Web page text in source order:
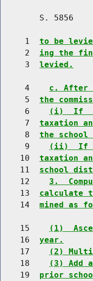
S. 5856
     1
to be
     2
ing the
     3
levied.
     4
c. After
     5
the
     6
(i)  If
     7
taxation
     8
the
     9
(ii)  If
    10
taxation
    11
school
    12
3.
    13
calculate
    14
mined as
    15
(1)
    16
year.
    17
(2)
    18
(3) Add
    19
prior